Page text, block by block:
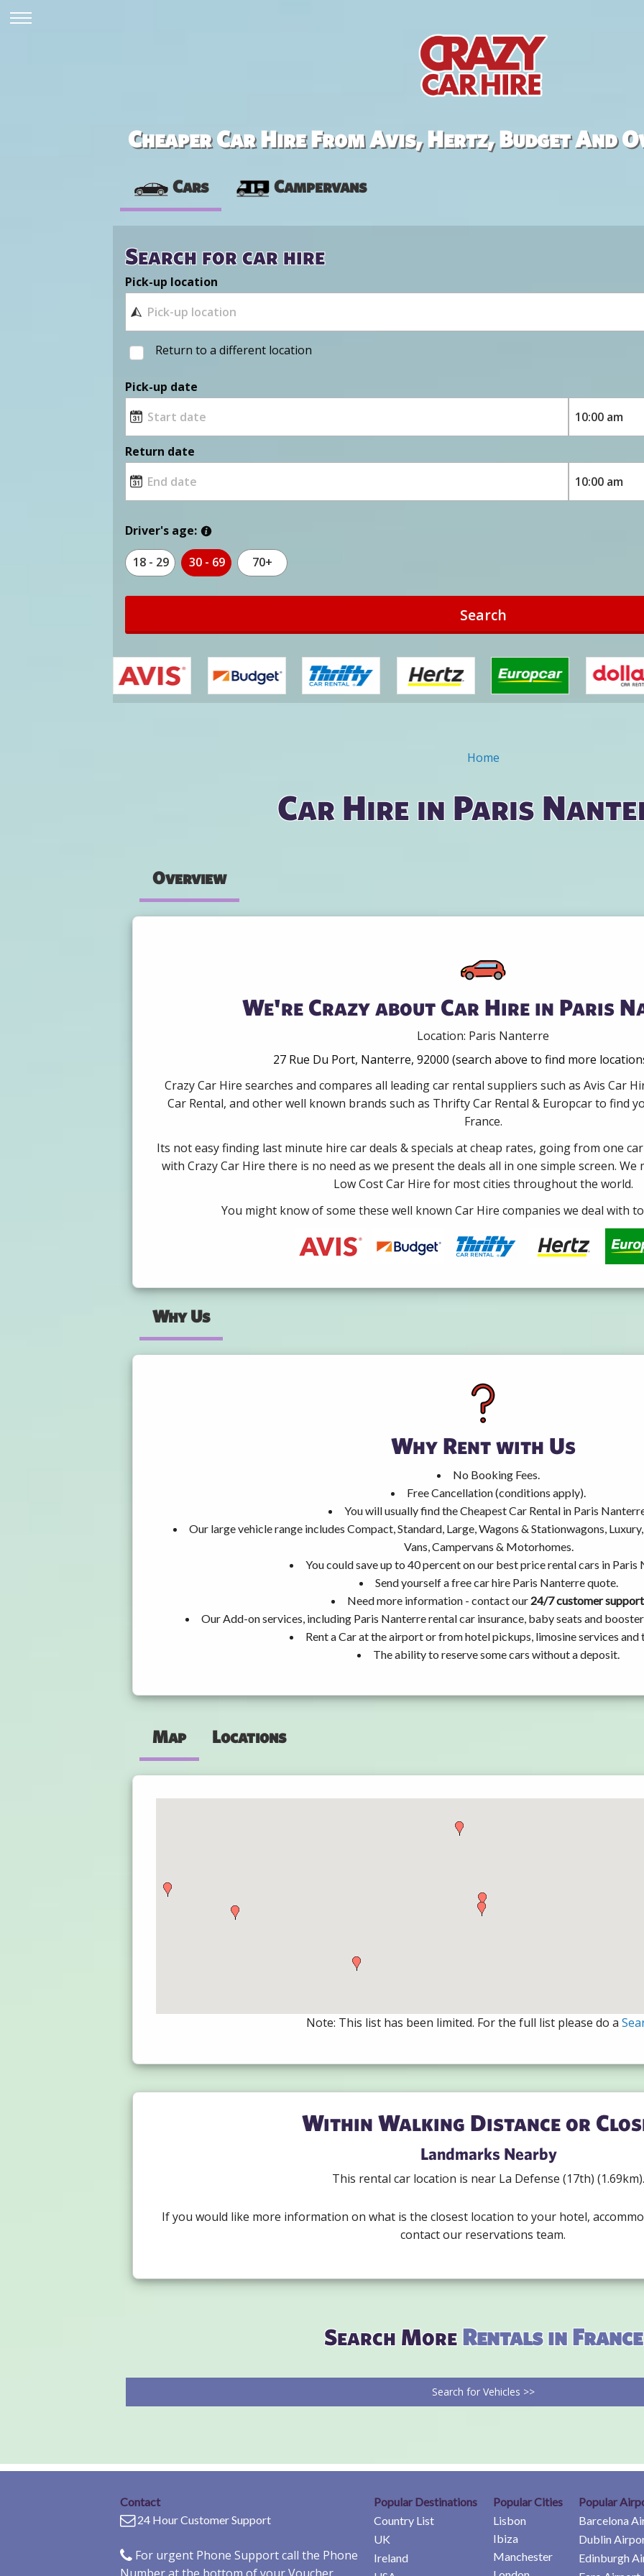
Cheaper Car Hire From Avis, Hertz, Budget And
Cars Campervans
Search for car hire
Pick-up location
Return to a different location
Pick-up date
Return date
Driver's age:
18 - 29 30 - 69 70+
Search
Home
Car Hire in Paris
Overview
We're Crazy about Car Hire in Paris
Location: Paris Nanterre
27 Rue Du Port, Nanterre, 92000 (search above to find more
Crazy Car Hire searches and compares all leading car rental suppliers such as Avis Car
Car Rental, and other well known brands such as Thrifty Car Rental & Europcar to find
France.
Its not easy finding last minute hire car deals & specials at cheap rates, going from one
with Crazy Car Hire there is no need as we present the deals all in one simple screen.
Low Cost Car Hire for most cities throughout the world.
You might know of some these well known Car Hire companies we deal with
Why Us
Why Rent with Us
No Booking Fees.
Free Cancellation (conditions apply).
You will usually find the Cheapest Car Rental in Paris
Our large vehicle range includes Compact, Standard, Large, Wagons & Stationwagons,
Vans, Campervans & Motorhomes.
You could save up to 40 percent on our best price rental cars in Paris
Send yourself a free car hire Paris Nanterre quote.
Need more information - contact our 24/7 customer support
Our Add-on services, including Paris Nanterre rental car insurance, baby seats and
Rent a Car at the airport or from hotel pickups, limosine services and
The ability to reserve some cars without a deposit.
Map Locations
Note: This list has been limited. For the full list please do a
Within Walking Distance or
Landmarks Nearby
This rental car location is near La Defense (17th) (1.69km).
If you would like more information on what is the closest location to your hotel,
contact our reservations team.
Search MoreRentals in France
Search for Vehicles >>
Contact
24 Hour Customer Support
For urgent Phone Support call the Phone
Number at the bottom of your Voucher
Popular Destinations
Country List
UK
Ireland
Popular Cities
Lisbon
Ibiza
Manchester
Popular
Barcelona
Dublin
Edinburgh